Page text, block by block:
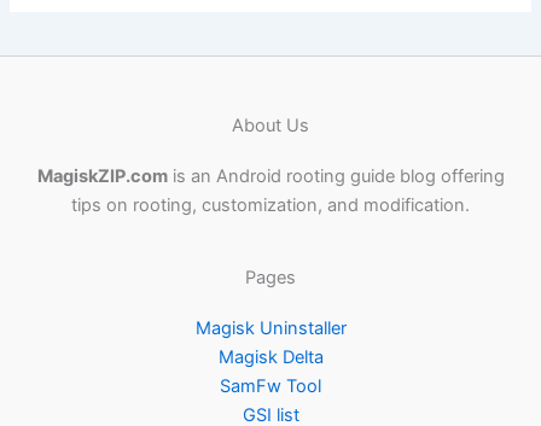
About Us
MagiskZIP.comis an Android rooting guide blog offering
tips on rooting, customization, and modification.
Pages
Magisk Uninstaller
Magisk Delta
SamFw Tool
GSI list